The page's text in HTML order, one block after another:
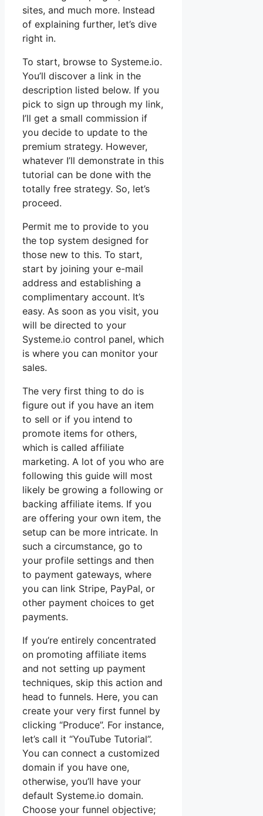
sites, and much more. Instead
of explaining further, let’s dive
right in.
To start, browse to Systeme.io.
You’ll discover a link in the
description listed below. If you
pick to sign up through my link,
I’ll get a small commission if
you decide to update to the
premium strategy. However,
whatever I’ll demonstrate in this
tutorial can be done with the
totally free strategy. So, let’s
proceed.
Permit me to provide to you
the top system designed for
those new to this. To start,
start by joining your e-mail
address and establishing a
complimentary account. It’s
easy. As soon as you visit, you
will be directed to your
Systeme.io control panel, which
is where you can monitor your
sales.
The very first thing to do is
figure out if you have an item
to sell or if you intend to
promote items for others,
which is called affiliate
marketing. A lot of you who are
following this guide will most
likely be growing a following or
backing affiliate items. If you
are offering your own item, the
setup can be more intricate. In
such a circumstance, go to
your profile settings and then
to payment gateways, where
you can link Stripe, PayPal, or
other payment choices to get
payments.
If you’re entirely concentrated
on promoting affiliate items
and not setting up payment
techniques, skip this action and
head to funnels. Here, you can
create your very first funnel by
clicking “Produce”. For instance,
let’s call it “YouTube Tutorial”.
You can connect a customized
domain if you have one,
otherwise, you’ll have your
default Systeme.io domain.
Choose your funnel objective;